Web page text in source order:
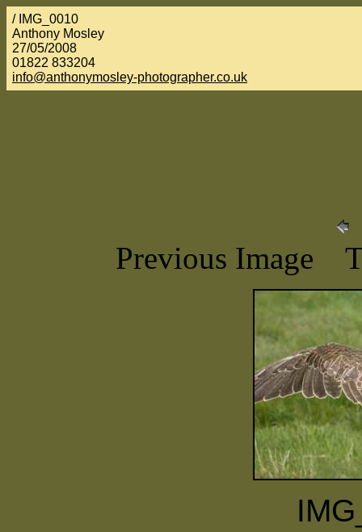
/ IMG_0010
Anthony Mosley
27/05/2008
01822 833204
info@anthonymosley-photographer.co.uk
Previous Image